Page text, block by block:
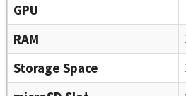
GPU
RAM
Storage Space